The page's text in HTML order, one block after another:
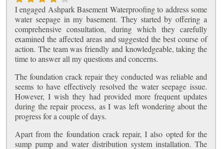
I engaged Ashpark Basement Waterproofing to address some
water seepage in my basement. They started by offering a
comprehensive consultation, during which they carefully
examined the affected areas and suggested the best course of
action. The team was friendly and knowledgeable, taking the
time to answer all my questions and concerns.
The foundation crack repair they conducted was reliable and
seems to have effectively resolved the water seepage issue.
However, I wish they had provided more frequent updates
during the repair process, as I was left wondering about the
progress for a couple of days.
Apart from the foundation crack repair, I also opted for the
sump pump and water distribution system installation. The